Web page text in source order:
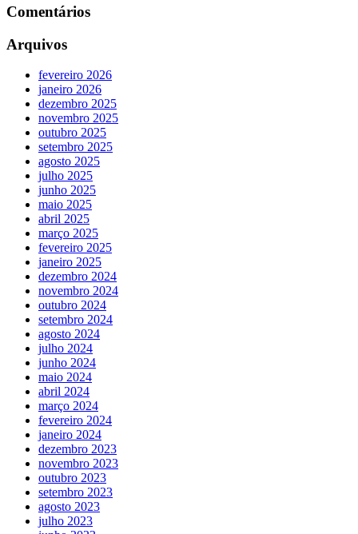
Comentários
Arquivos
fevereiro 2026
janeiro 2026
dezembro 2025
novembro 2025
outubro 2025
setembro 2025
agosto 2025
julho 2025
junho 2025
maio 2025
abril 2025
março 2025
fevereiro 2025
janeiro 2025
dezembro 2024
novembro 2024
outubro 2024
setembro 2024
agosto 2024
julho 2024
junho 2024
maio 2024
abril 2024
março 2024
fevereiro 2024
janeiro 2024
dezembro 2023
novembro 2023
outubro 2023
setembro 2023
agosto 2023
julho 2023